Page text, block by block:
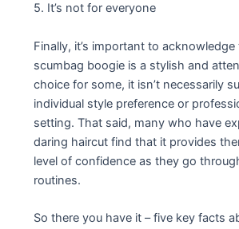
5. It’s not for everyone
Finally, it’s important to
scumbag boogie is a stylish and
choice for some, it isn’t necessarily
individual style preference or
setting. That said, many who have
daring haircut find that it provides
level of confidence as they go
routines.
So there you have it – five key facts